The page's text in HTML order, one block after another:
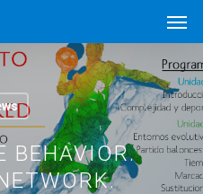
BEHAVIOR.